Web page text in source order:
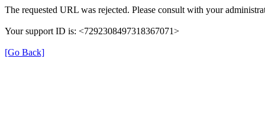
The requested URL was rejected. Please consult with your
Your support ID is: <7292308497318367071>
[Go Back]